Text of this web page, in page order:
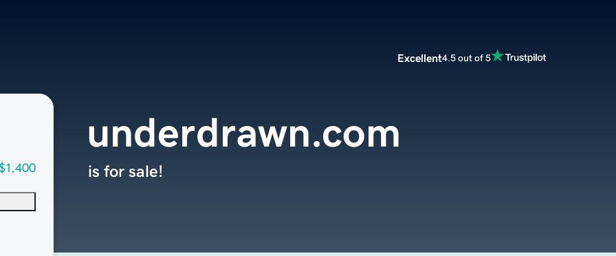
Excellent4.5 out of 5
underdrawn.com
is for sale!